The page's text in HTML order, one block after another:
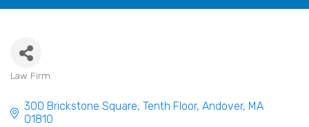
Law Firm
300 Brickstone Square Tenth Floor Andover MA
01810